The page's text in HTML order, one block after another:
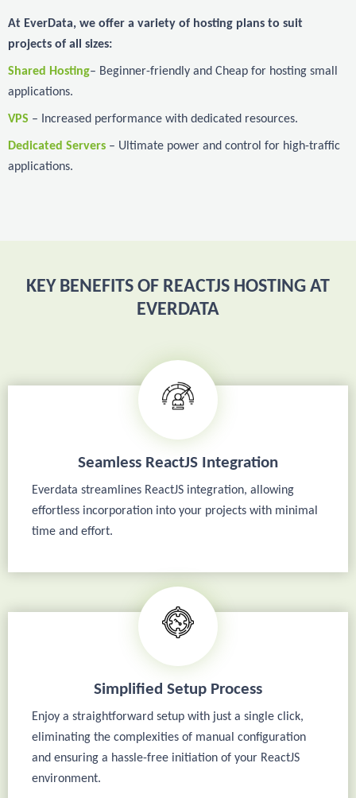
At EverData, we offer a variety of hosting plans to suit
projects of all sizes:
Shared Hosting– Beginner-friendly and Cheap for hosting small
applications.
VPS – Increased performance with dedicated resources.
Dedicated Servers – Ultimate power and control for high-traffic
applications.
KEY BENEFITS OF REACTJS HOSTING AT
EVERDATA
Seamless ReactJS Integration
Everdata streamlines ReactJS integration, allowing
effortless incorporation into your projects with minimal
time and effort.
Simplified Setup Process
Enjoy a straightforward setup with just a single click,
eliminating the complexities of manual configuration
and ensuring a hassle-free initiation of your ReactJS
environment.